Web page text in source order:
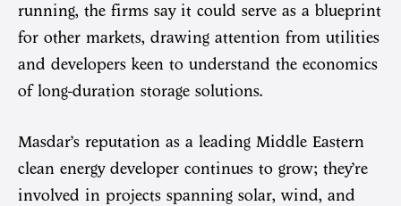
running, the firms say it could serve as a blueprint
for other markets, drawing attention from utilities
and developers keen to understand the economics
of long-duration storage solutions.
Masdar’s reputation as a leading Middle Eastern
clean energy developer continues to grow; they’re
involved in projects spanning solar, wind, and